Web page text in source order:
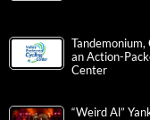
an Action-
Center
“Weird Al”